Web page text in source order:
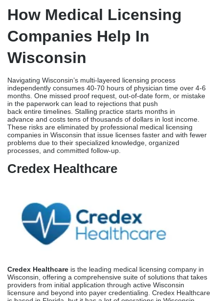
advance and costs tens of thousands of dollars in lost income.
These risks are eliminated by professional medical licensing
problems due to their specialized knowledge, organized
processes, and committed follow-up.
Credex Healthcare
Credex Healthcare
is the leading medical licensing company in
Wisconsin, offering a comprehensive suite of solutions that takes
Their team has experience and expertise in how the
DSPS operates, the documentation standards of the Wisconsin
Medical Examining Board, and the specifics of Wisconsin’s
licensing system in both urban areas like Milwaukee and Madison
and rural areas all over the state.
the initial eligibility assessment and DSPS portal account setup
through primary source verification and coordination with medical
schools and training programs.